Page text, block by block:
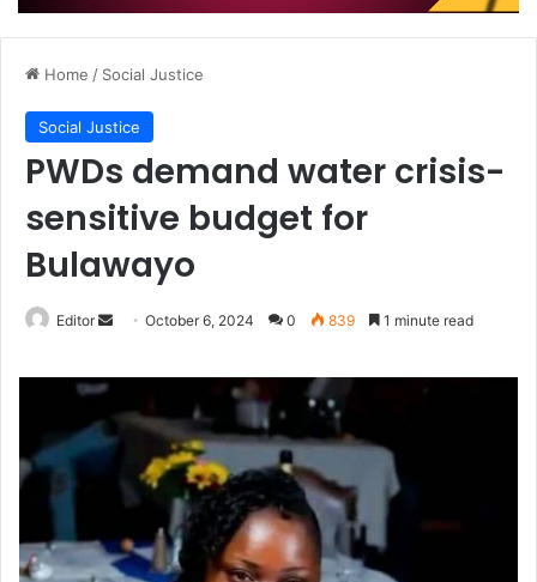
Home / Social Justice
Social Justice
PWDs demand water crisis-
sensitive budget for
Bulawayo
Editor
Send
email
October 6, 2024 0 839 1 minute read